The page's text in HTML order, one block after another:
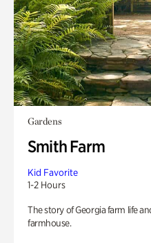
Gardens
Smith Farm
Kid Favorite
1-2 Hours
The story of Georgia farm life
farmhouse.